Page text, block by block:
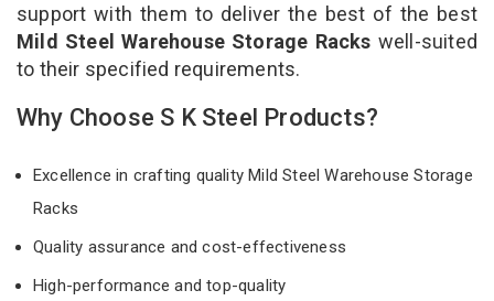
support with them to deliver the best of the best
Mild Steel Warehouse Storage Racks well-suited
to their specified requirements.
Why Choose S K Steel Products?
Excellence in crafting quality Mild Steel Warehouse Storage
Racks
Quality assurance and cost-effectiveness
High-performance and top-quality